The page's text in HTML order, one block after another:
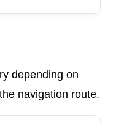
depending on
navigation route.